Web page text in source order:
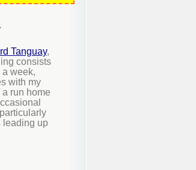
Tanguay,
consists
a week,
with my
run home
leading up